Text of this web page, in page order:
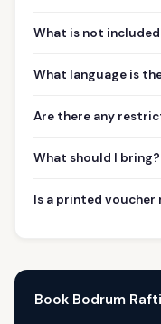
What is not
What language is
Are there any
What should I bring?
Is a printed voucher
Book Bodrum